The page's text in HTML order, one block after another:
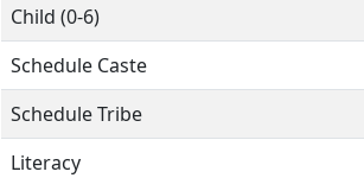
Child (0-6)
Schedule Caste
Schedule Tribe
Literacy